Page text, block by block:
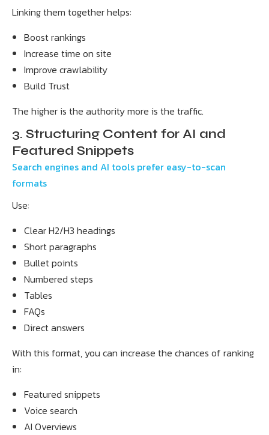
Linking them together helps:
Boost rankings
Increase time on site
Improve crawlability
Build Trust
The higher is the authority more is the traffic.
3. Structuring Content for AI and
Featured Snippets
Search engines and AI tools prefer easy-to-scan
formats
Use:
Clear H2/H3 headings
Short paragraphs
Bullet points
Numbered steps
Tables
FAQs
Direct answers
With this format, you can increase the chances of ranking
in:
Featured snippets
Voice search
AI Overviews